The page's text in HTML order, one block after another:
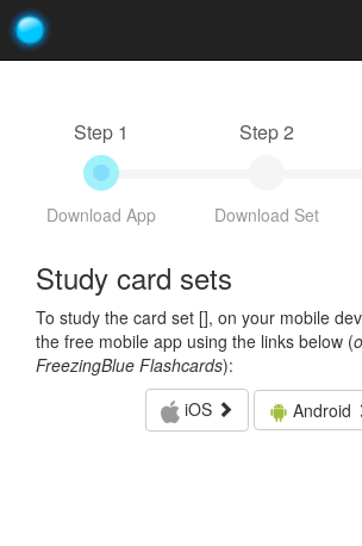
Step 1
Download App
Step 2
Download Set
Study card sets
To study the card set [], on your mobile
the free mobile app using the links below (
FreezingBlue Flashcards):
iOS
Android